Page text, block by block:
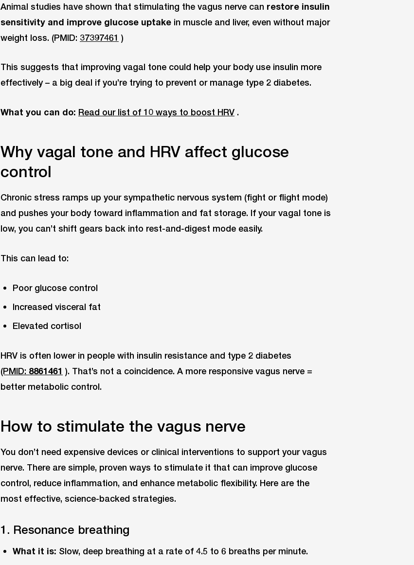
Animal studies have shown that stimulating the vagus nerve can restore insulin
sensitivity and improve glucose uptake in muscle and liver, even without major
weight loss. (PMID: 37397461 )
This suggests that improving vagal tone could help your body use insulin more
effectively – a big deal if you’re trying to prevent or manage type 2 diabetes.
What you can do: Read our list of 10 ways to boost HRV .
Why vagal tone and HRV affect glucose
control
Chronic stress ramps up your sympathetic nervous system (fight or flight mode)
and pushes your body toward inflammation and fat storage. If your vagal tone is
low, you can’t shift gears back into rest-and-digest mode easily.
This can lead to:
Poor glucose control
Increased visceral fat
Elevated cortisol
HRV is often lower in people with insulin resistance and type 2 diabetes
(PMID: 8861461 ). That’s not a coincidence. A more responsive vagus nerve =
better metabolic control.
How to stimulate the vagus nerve
You don’t need expensive devices or clinical interventions to support your vagus
nerve. There are simple, proven ways to stimulate it that can improve glucose
control, reduce inflammation, and enhance metabolic flexibility. Here are the
most effective, science-backed strategies.
1. Resonance breathing
What it is: Slow, deep breathing at a rate of 4.5 to 6 breaths per minute.